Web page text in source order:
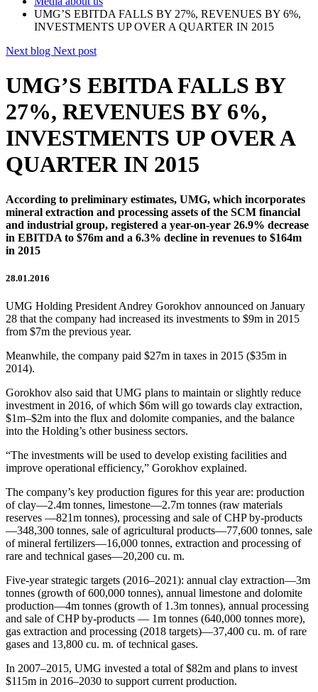
UMG’S EBITDA FALLS BY 27%, REVENUES BY 6%,
INVESTMENTS UP OVER A QUARTER IN 2015
Next blog Next post
UMG’S EBITDA FALLS BY
27%, REVENUES BY 6%,
INVESTMENTS UP OVER A
QUARTER IN 2015
According to preliminary estimates, UMG, which incorporates
mineral extraction and processing assets of the SCM financial
and industrial group, registered a year-on-year 26.9% decrease
in EBITDA to $76m and a 6.3% decline in revenues to $164m
in 2015
28.01.2016
UMG Holding President Andrey Gorokhov announced on January
28 that the company had increased its investments to $9m in 2015
from $7m the previous year.
Meanwhile, the company paid $27m in taxes in 2015 ($35m in
2014).
Gorokhov also said that UMG plans to maintain or slightly reduce
investment in 2016, of which $6m will go towards clay extraction,
$1m–$2m into the flux and dolomite companies, and the balance
into the Holding’s other business sectors.
“The investments will be used to develop existing facilities and
improve operational efficiency,” Gorokhov explained.
The company’s key production figures for this year are: production
of clay—2.4m tonnes, limestone—2.7m tonnes (raw materials
reserves —821m tonnes), processing and sale of CHP by-products
—348,300 tonnes, sale of agricultural products—77,600 tonnes, sale
of mineral fertilizers—16,000 tonnes, extraction and processing of
rare and technical gases—20,200 cu. m.
Five-year strategic targets (2016–2021): annual clay extraction—3m
tonnes (growth of 600,000 tonnes), annual limestone and dolomite
production—4m tonnes (growth of 1.3m tonnes), annual processing
and sale of CHP by-products — 1m tonnes (640,000 tonnes more),
gas extraction and processing (2018 targets)—37,400 cu. m. of rare
gases and 13,800 cu. m. of technical gases.
In 2007–2015, UMG invested a total of $82m and plans to invest
$115m in 2016–2030 to support current production.